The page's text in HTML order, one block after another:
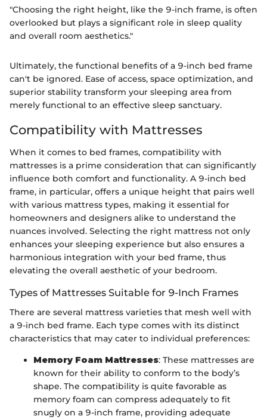
"Choosing the right height, like the 9-inch frame, is often
overlooked but plays a significant role in sleep quality
and overall room aesthetics."
Ultimately, the functional benefits of a 9-inch bed frame
can't be ignored. Ease of access, space optimization, and
superior stability transform your sleeping area from
merely functional to an effective sleep sanctuary.
Compatibility with Mattresses
When it comes to bed frames, compatibility with
mattresses is a prime consideration that can significantly
influence both comfort and functionality. A 9-inch bed
frame, in particular, offers a unique height that pairs well
with various mattress types, making it essential for
homeowners and designers alike to understand the
nuances involved. Selecting the right mattress not only
enhances your sleeping experience but also ensures a
harmonious integration with your bed frame, thus
elevating the overall aesthetic of your bedroom.
Types of Mattresses Suitable for 9-Inch Frames
There are several mattress varieties that mesh well with
a 9-inch bed frame. Each type comes with its distinct
characteristics that may cater to individual preferences:
Memory Foam Mattresses: These mattresses are
known for their ability to conform to the body’s
shape. The compatibility is quite favorable as
memory foam can compress adequately to fit
snugly on a 9-inch frame, providing adequate